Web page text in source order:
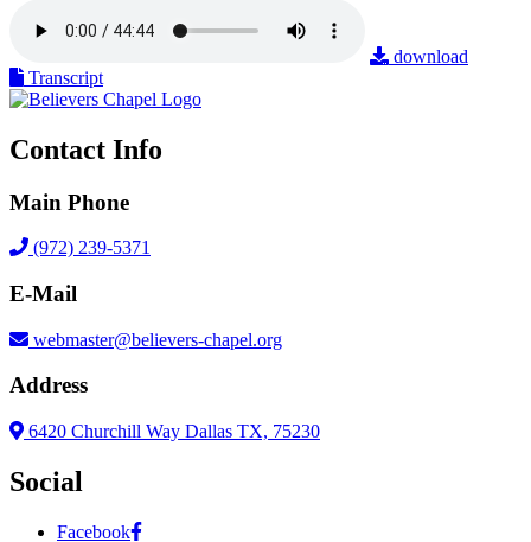
download
Transcript
Contact Info
Main Phone
(972) 239-5371
E-Mail
webmaster@believers-chapel.org
Address
6420 Churchill Way Dallas TX, 75230
Social
Facebook